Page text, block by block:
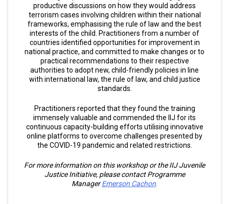
productive discussions on how they would address
terrorism cases involving children within their national
frameworks, emphasising the rule of law and the best
interests of the child. Practitioners from a number of
countries identified opportunities for improvement in
national practice, and committed to make changes or to
practical recommendations to their respective
authorities to adopt new, child-friendly policies in line
with international law, the rule of law, and child justice
standards.
Practitioners reported that they found the training
immensely valuable and commended the IIJ for its
continuous capacity-building efforts utilising innovative
online platforms to overcome challenges presented by
the COVID-19 pandemic and related restrictions.
For more information on this workshop or the IIJ Juvenile
Justice Initiative, please contact Programme
Manager Emerson Cachon